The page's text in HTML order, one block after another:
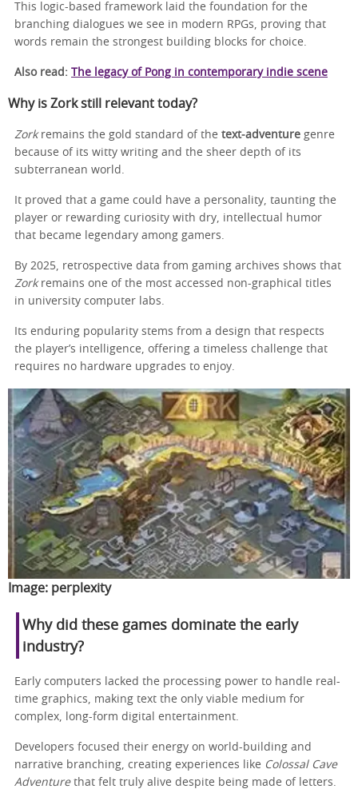
This logic-based framework laid the foundation for the
branching dialogues we see in modern RPGs, proving that
words remain the strongest building blocks for choice.
Also read: The legacy of Pong in contemporary indie scene
Why is Zork still relevant today?
Zorkremains the gold standard of the text‑adventure genre
because of its witty writing and the sheer depth of its
subterranean world.
It proved that a game could have a personality, taunting the
player or rewarding curiosity with dry, intellectual humor
that became legendary among gamers.
By 2025, retrospective data from gaming archives shows that
Zorkremains one of the most accessed non-graphical titles
in university computer labs.
Its enduring popularity stems from a design that respects
the player’s intelligence, offering a timeless challenge that
requires no hardware upgrades to enjoy.
Image: perplexity
Why did these games dominate the early
industry?
Early computers lacked the processing power to handle real-
time graphics, making text the only viable medium for
complex, long-form digital entertainment.
Developers focused their energy on world-building and
narrative branching, creating experiences like Colossal Cave
Adventurethat felt truly alive despite being made of letters.